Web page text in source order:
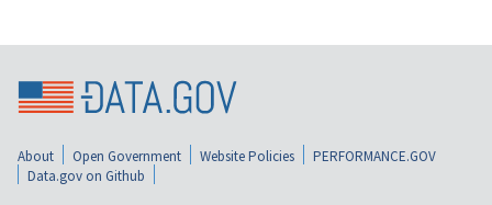
About Open Government Website Policies
PERFORMANCE.GOV
Data.gov on Github